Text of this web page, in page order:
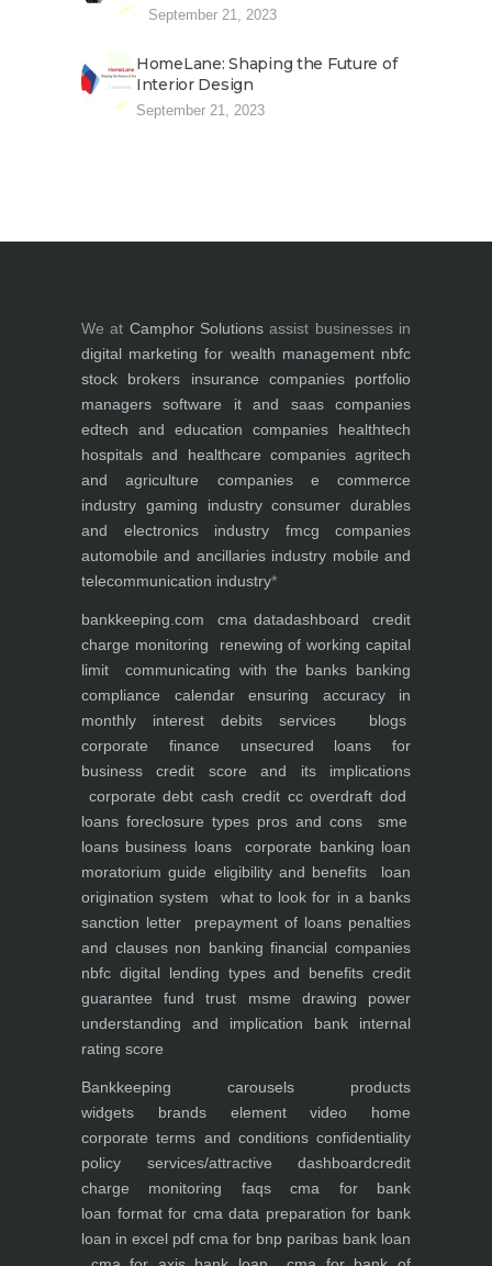
September 21, 2023
HomeLane: Shaping the Future of
Interior Design
September 21, 2023
We at Camphor Solutions assist businesses in
digital marketing for wealth management nbfc
stock brokers
insurance companies
portfolio
managers
software it and saas companies
edtech and education companies
healthtech
hospitals and healthcare companies agritech
and agriculture companies
e commerce
industry gaming industry consumer durables
and electronics industry
fmcg companies
automobile and ancillaries industry mobile and
telecommunication industry*
bankkeeping.com cma datadashboard
credit
charge monitoring
renewing of working capital
limit
communicating with the banks banking
compliance calendar
ensuring accuracy in
monthly interest debits
services
blogs
corporate finance
unsecured loans for
business
credit score and its implications
corporate debt cash credit cc overdraft dod
loans foreclosure types pros and cons
sme
loans business loans corporate banking loan
moratorium guide eligibility and benefits
loan
origination system
what to look for in a banks
sanction letter
prepayment of loans penalties
and clauses non banking financial companies
nbfc digital lending types and benefits credit
guarantee fund trust msme
drawing power
understanding and implication
bank internal
rating score
Bankkeeping carousels products
widgets brands elementvideo home
corporate terms and conditionsconfidentiality
policy services/attractive dashboardcredit
charge monitoring faqscma for bank
loan format for cma data preparation for bank
loan in excel pdf cma for bnp paribas bank loan